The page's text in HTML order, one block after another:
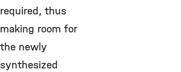
required, thus
making room for
the newly
synthesized